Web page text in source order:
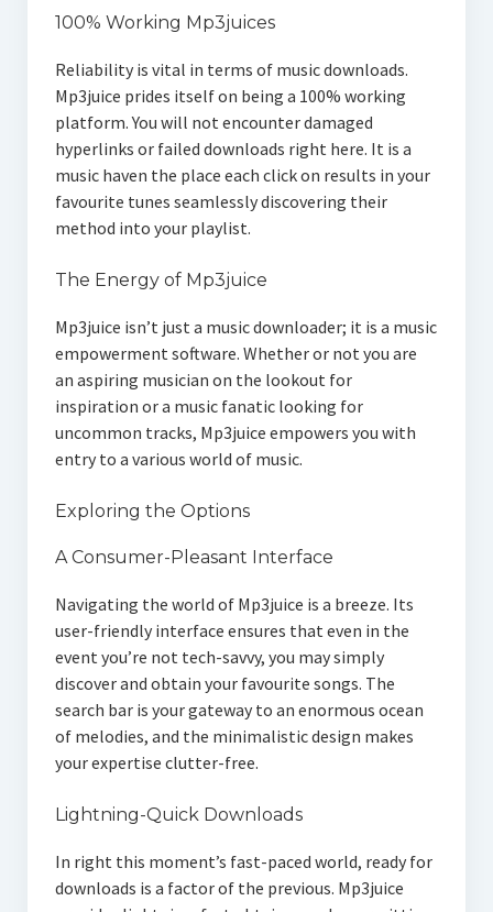
100% Working Mp3juices
Reliability is vital in terms of music downloads.
Mp3juice prides itself on being a 100% working
platform. You will not encounter damaged
hyperlinks or failed downloads right here. It is a
music haven the place each click on results in your
favourite tunes seamlessly discovering their
method into your playlist.
The Energy of Mp3juice
Mp3juice isn’t just a music downloader; it is a music
empowerment software. Whether or not you are
an aspiring musician on the lookout for
inspiration or a music fanatic looking for
uncommon tracks, Mp3juice empowers you with
entry to a various world of music.
Exploring the Options
A Consumer-Pleasant Interface
Navigating the world of Mp3juice is a breeze. Its
user-friendly interface ensures that even in the
event you’re not tech-savvy, you may simply
discover and obtain your favourite songs. The
search bar is your gateway to an enormous ocean
of melodies, and the minimalistic design makes
your expertise clutter-free.
Lightning-Quick Downloads
In right this moment’s fast-paced world, ready for
downloads is a factor of the previous. Mp3juice